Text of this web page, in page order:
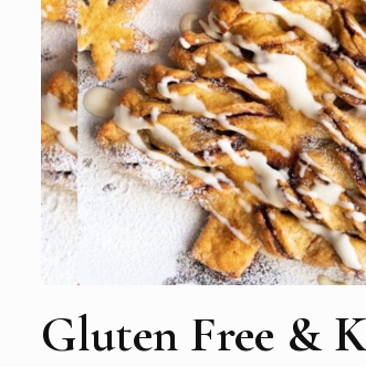
Gluten Free &